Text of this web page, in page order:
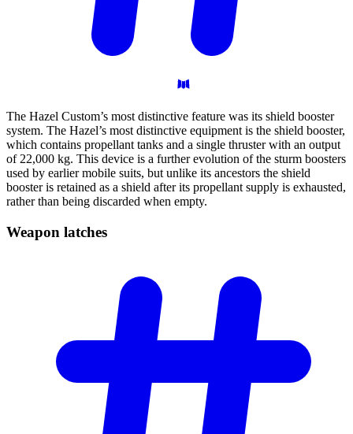
The Hazel Custom’s most distinctive feature was its shield booster
system. The Hazel’s most distinctive equipment is the shield booster,
which contains propellant tanks and a single thruster with an output
of 22,000 kg. This device is a further evolution of the sturm boosters
used by earlier mobile suits, but unlike its ancestors the shield
booster is retained as a shield after its propellant supply is exhausted,
rather than being discarded when empty.
Weapon latches